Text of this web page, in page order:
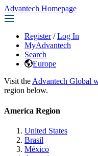
Advantech Homepage
Register / Log In
MyAdvantech
Search
Europe
Visit the Advantech Global
region below.
America Region
United States
Brasil
México